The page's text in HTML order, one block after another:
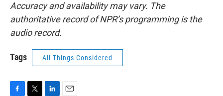
Accuracy and availability may vary. The
authoritative record of NPR’s programming is the
audio record.
Tags All Things Considered